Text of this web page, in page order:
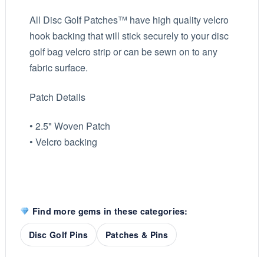
All Disc Golf Patches™ have high quality velcro
hook backing that will stick securely to your disc
golf bag velcro strip or can be sewn on to any
fabric surface.
Patch Details
• 2.5" Woven Patch
• Velcro backing
Find more gems in these categories:
Disc Golf Pins
Patches & Pins